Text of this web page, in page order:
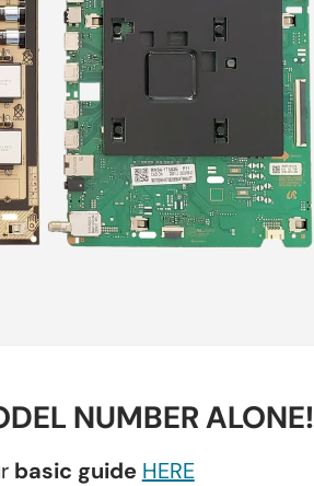
NUMBER ALONE!
basic guide HERE